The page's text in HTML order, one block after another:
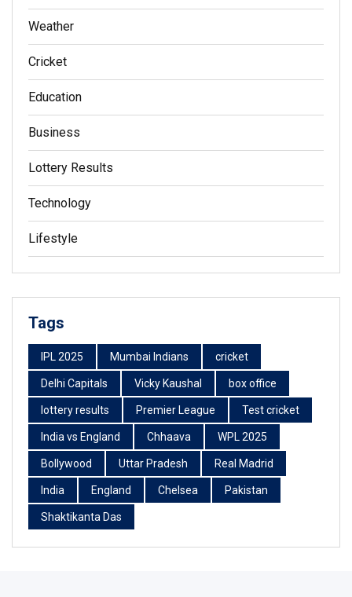
Weather
Cricket
Education
Business
Lottery Results
Technology
Lifestyle
Tags
IPL 2025 Mumbai Indians cricket
Delhi Capitals Vicky Kaushal box office
lottery results Premier League Test cricket
India vs England Chhaava WPL 2025
Bollywood Uttar Pradesh Real Madrid
India England Chelsea Pakistan
Shaktikanta Das